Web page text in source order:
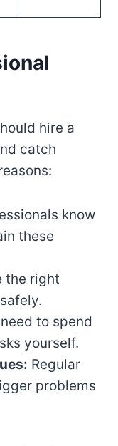
hire a
catch
know
these
the right
to spend
yourself.
Regular
problems